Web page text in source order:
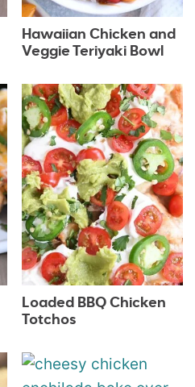
Hawaiian Chicken and
Veggie Teriyaki Bowl
Loaded BBQ Chicken
Totchos